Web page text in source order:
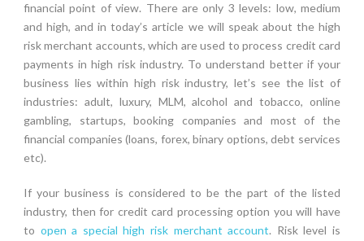
financial point of view. There are only 3 levels: low, medium
and high, and in today’s article we will speak about the high
risk merchant accounts, which are used to process credit card
payments in high risk industry. To understand better if your
business lies within high risk industry, let’s see the list of
industries: adult, luxury, MLM, alcohol and tobacco, online
gambling, startups, booking companies and most of the
financial companies (loans, forex, binary options, debt services
etc).
If your business is considered to be the part of the listed
industry, then for credit card processing option you will have
to open a special high risk merchant account. Risk level is